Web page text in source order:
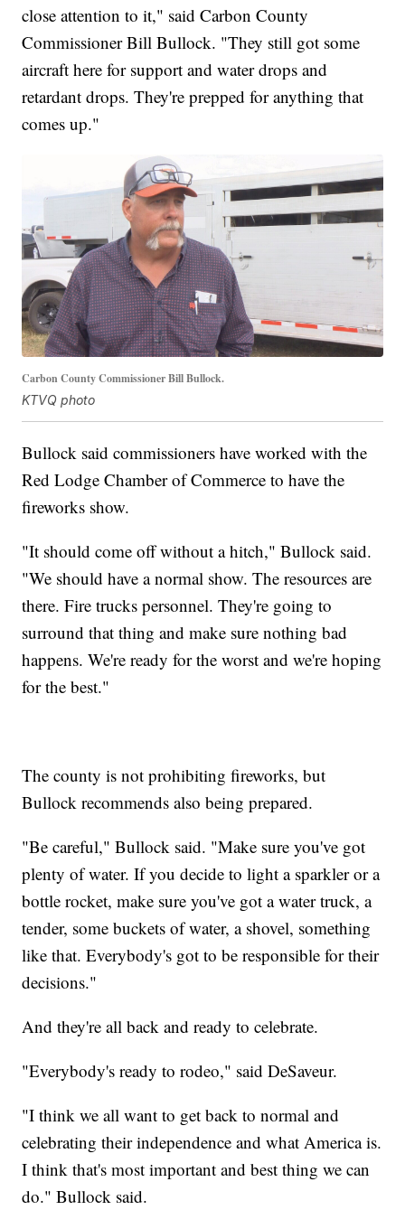
close attention to it," said Carbon County
Commissioner Bill Bullock. "They still got some
aircraft here for support and water drops and
retardant drops. They're prepped for anything that
comes up."
Carbon County Commissioner Bill Bullock.
KTVQ photo
Bullock said commissioners have worked with the
Red Lodge Chamber of Commerce to have the
fireworks show.
"It should come off without a hitch," Bullock said.
"We should have a normal show. The resources are
there. Fire trucks personnel. They're going to
surround that thing and make sure nothing bad
happens. We're ready for the worst and we're hoping
for the best."
The county is not prohibiting fireworks, but
Bullock recommends also being prepared.
"Be careful," Bullock said. "Make sure you've got
plenty of water. If you decide to light a sparkler or a
bottle rocket, make sure you've got a water truck, a
tender, some buckets of water, a shovel, something
like that. Everybody's got to be responsible for their
decisions."
And they're all back and ready to celebrate.
"Everybody's ready to rodeo," said DeSaveur.
"I think we all want to get back to normal and
celebrating their independence and what America is.
I think that's most important and best thing we can
do." Bullock said.